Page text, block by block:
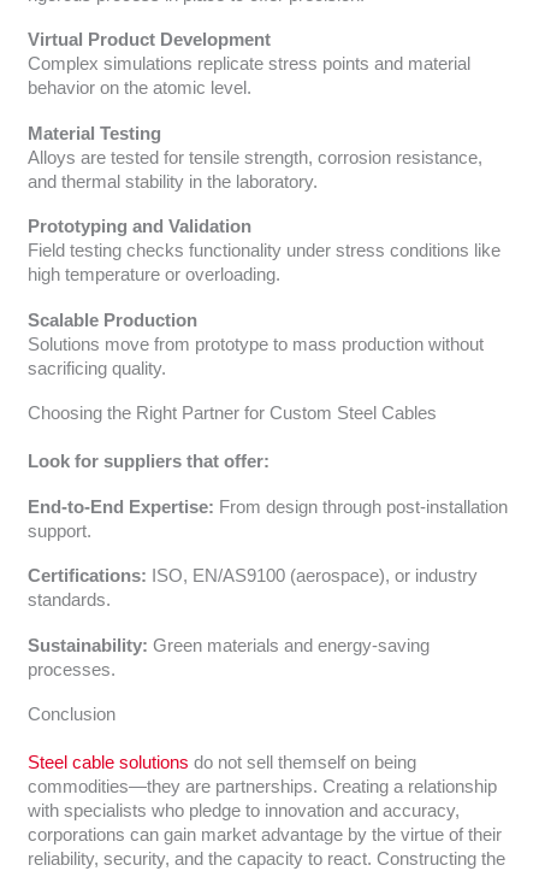
Virtual Product Development
Complex simulations replicate stress points and material
behavior on the atomic level.
Material Testing
Alloys are tested for tensile strength, corrosion resistance,
and thermal stability in the laboratory.
Prototyping and Validation
Field testing checks functionality under stress conditions like
high temperature or overloading.
Scalable Production
Solutions move from prototype to mass production without
sacrificing quality.
Choosing the Right Partner for Custom Steel Cables
Look for suppliers that offer:
End-to-End Expertise: From design through post-installation
support.
Certifications: ISO, EN/AS9100 (aerospace), or industry
standards.
Sustainability: Green materials and energy-saving
processes.
Conclusion
Steel cable solutions do not sell themself on being
commodities—they are partnerships. Creating a relationship
with specialists who pledge to innovation and accuracy,
corporations can gain market advantage by the virtue of their
reliability, security, and the capacity to react. Constructing the